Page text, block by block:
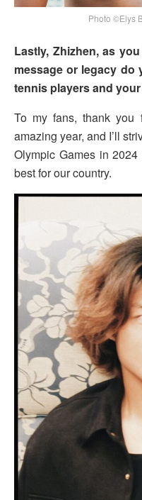
Photo ©Elys
Lastly, Zhizhen, as
message or legacy do
tennis players and
To my fans, thank you
amazing year, and I’ll
Olympic Games in
best for our country.